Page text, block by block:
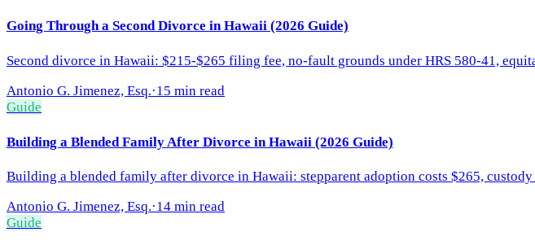
Going Through a Second Divorce in Hawaii (2026 Guide)
Second divorce in Hawaii: $215-$265 filing fee, no-fault grounds under HRS 580-41,
Antonio G. Jimenez, Esq.·15 min read
Guide
Building a Blended Family After Divorce in Hawaii (2026 Guide)
Building a blended family after divorce in Hawaii: stepparent adoption costs $265,
Antonio G. Jimenez, Esq.·14 min read
Guide